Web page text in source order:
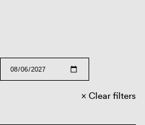
Clear filters